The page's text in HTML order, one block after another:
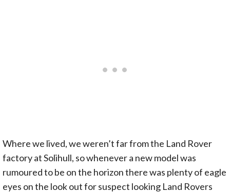
Where we lived, we weren’t far from the Land Rover
factory at Solihull, so whenever a new model was
rumoured to be on the horizon there was plenty of eagle
eyes on the look out for suspect looking Land Rovers